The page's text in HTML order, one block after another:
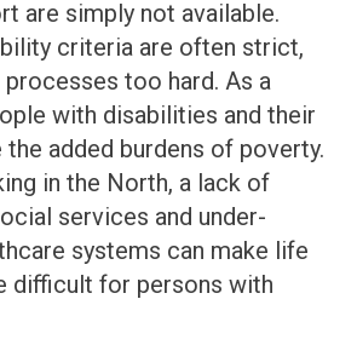
are simply not available.
criteria are often strict,
too hard. As a
with disabilities and their
added burdens of poverty.
in the North, a lack of
services and under-
systems can make life
difficult for persons with